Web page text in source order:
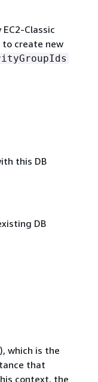
Classic
create new
this DB
DB
which is the
that
context, the